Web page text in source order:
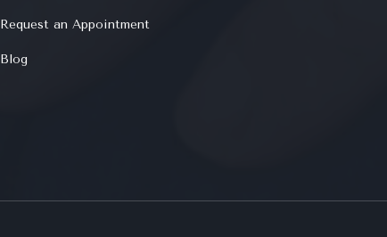
Request an Appointment
Blog